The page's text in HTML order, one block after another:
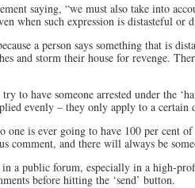
saying, “we must also take into
when such expression is distasteful or
a person says something that is
and storm their house for revenge.
to have someone arrested under the
evenly – they only apply to a certain
one is ever going to have 100 per cent
comment, and there will always be
a public forum, especially in a high-
before hitting the ‘send’ button.